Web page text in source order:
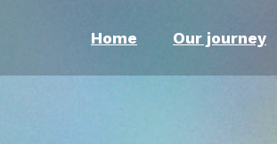
Home Our journey